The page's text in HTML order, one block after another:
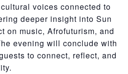
voices connected to
deeper insight into Sun
on music, Afrofuturism, and
evening will conclude with
to connect, reflect, and